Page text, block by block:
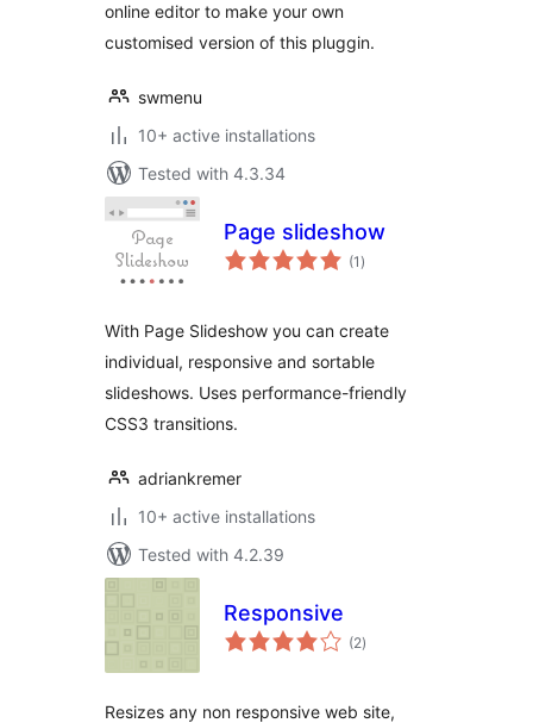
online editor to make your own
customised version of this pluggin.
swmenu
10+ active installations
Tested with 4.3.34
Page slideshow
(1 total
ratings
)
With Page Slideshow you can create
individual, responsive and sortable
slideshows. Uses performance-friendly
CSS3 transitions.
adriankremer
10+ active installations
Tested with 4.2.39
Responsive
(2total
ratings
)
Resizes any non responsive web site,